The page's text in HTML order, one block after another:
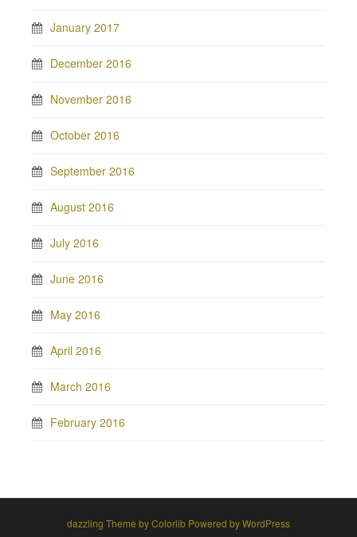
January 2017
December 2016
November 2016
October 2016
September 2016
August 2016
July 2016
June 2016
May 2016
April 2016
March 2016
February 2016
dazzling Theme byColorlib Powered byWordPress